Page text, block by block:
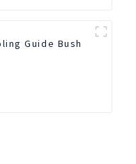
Guide Bush